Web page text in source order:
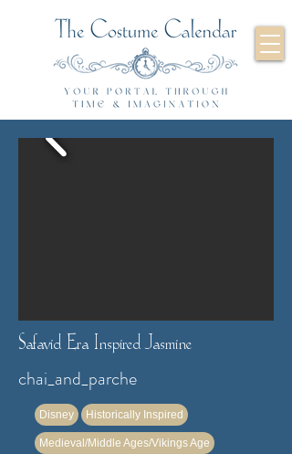
Safavid Era Inspired Jasmine
chai_and_parche
Disney Historically Inspired
Medieval/Middle Ages/Vikings Age